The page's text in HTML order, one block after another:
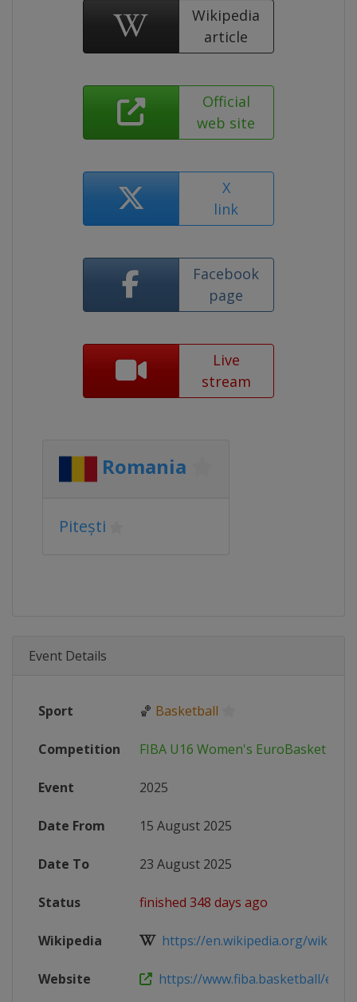
Wikipedia
article
Official
web site
X
link
Facebook
page
Live
stream
Romania
Pitești
Event Details
Sport 🏀 Basketball
Competition FIBA U16 Women's EuroBasket
Event 2025
Date From 15 August 2025
Date To 23 August 2025
Status finished 348 days ago
Wikipedia https://en.wikipedia.org/wiki/
Website https://www.fiba.basketball/en/